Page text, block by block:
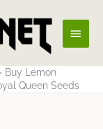
Main
Menu
Buy Lemon
Queen Seeds